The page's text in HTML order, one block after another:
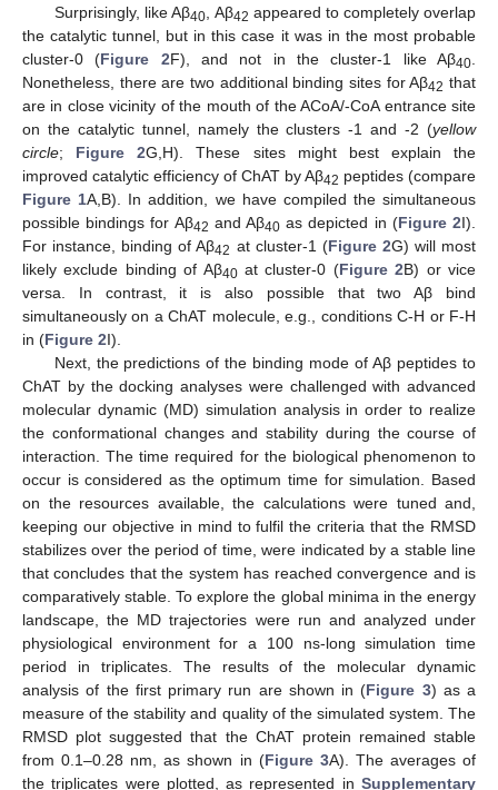
Surprisingly, like Aβ40, Aβ42 appeared to completely overlap
the catalytic tunnel, but in this case it was in the most probable
cluster-0 (Figure 2F), and not in the cluster-1 like Aβ40.
Nonetheless, there are two additional binding sites for Aβ42 that
are in close vicinity of the mouth of the ACoA/-CoA entrance site
on the catalytic tunnel, namely the clusters -1 and -2 (yellow
circle; Figure 2G,H). These sites might best explain the
improved catalytic efficiency of ChAT by Aβ42 peptides (compare
Figure 1A,B). In addition, we have compiled the simultaneous
possible bindings for Aβ42 and Aβ40 as depicted in (Figure 2I).
For instance, binding of Aβ42 at cluster-1 (Figure 2G) will most
likely exclude binding of Aβ40at cluster-0 (Figure 2B) or vice
versa. In contrast, it is also possible that two Aβ bind
simultaneously on a ChAT molecule, e.g., conditions C-H or F-H
in (Figure 2I).
Next, the predictions of the binding mode of Aβ peptides to
ChAT by the docking analyses were challenged with advanced
molecular dynamic (MD) simulation analysis in order to realize
the conformational changes and stability during the course of
interaction. The time required for the biological phenomenon to
occur is considered as the optimum time for simulation. Based
on the resources available, the calculations were tuned and,
keeping our objective in mind to fulfil the criteria that the RMSD
stabilizes over the period of time, were indicated by a stable line
that concludes that the system has reached convergence and is
comparatively stable. To explore the global minima in the energy
landscape, the MD trajectories were run and analyzed under
physiological environment for a 100 ns-long simulation time
period in triplicates. The results of the molecular dynamic
analysis of the first primary run are shown in (Figure 3) as a
measure of the stability and quality of the simulated system. The
RMSD plot suggested that the ChAT protein remained stable
from 0.1–0.28 nm, as shown in (Figure 3A). The averages of
the triplicates were plotted, as represented in Supplementary